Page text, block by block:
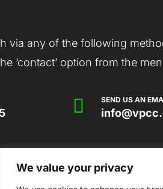
We value your privacy
via any of the following
‘contact’ option from the
 SEND US AN
Centre, Victoria
TA6 7AS